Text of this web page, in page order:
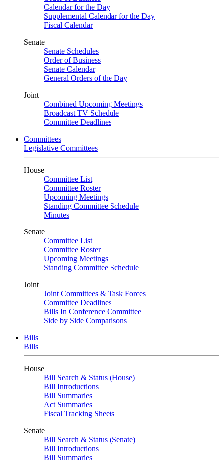
Calendar for the Day
Supplemental Calendar for the Day
Fiscal Calendar
Senate
Senate Schedules
Order of Business
Senate Calendar
General Orders of the Day
Joint
Combined Upcoming Meetings
Broadcast TV Schedule
Committee Deadlines
Committees
Legislative Committees
House
Committee List
Committee Roster
Upcoming Meetings
Standing Committee Schedule
Minutes
Senate
Committee List
Committee Roster
Upcoming Meetings
Standing Committee Schedule
Joint
Joint Committees & Task Forces
Committee Deadlines
Bills In Conference Committee
Side by Side Comparisons
Bills
Bills
House
Bill Search & Status (House)
Bill Introductions
Bill Summaries
Act Summaries
Fiscal Tracking Sheets
Senate
Bill Search & Status (Senate)
Bill Introductions
Bill Summaries